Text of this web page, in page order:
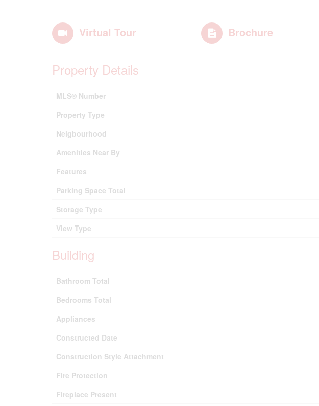
Virtual Tour Brochure
Property Details
MLS® Number
Property Type
Neigbourhood
Amenities Near By
Features
Parking Space Total
Storage Type
View Type
Building
Bathroom Total
Bedrooms Total
Appliances
Constructed Date
Construction Style Attachment
Fire Protection
Fireplace Present